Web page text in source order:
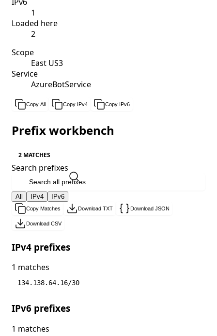
1
Loaded here
2
Scope
East US3
Service
AzureBotService
Copy All Copy IPv4 Copy IPv6
Prefix workbench
2 MATCHES
Search prefixes
All IPv4 IPv6
Copy Matches Download TXT Download JSON
Download CSV
IPv4 prefixes
1 matches
134.138.64.16/30
IPv6 prefixes
1 matches